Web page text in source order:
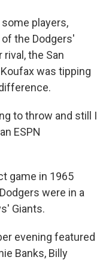
players,
the Dodgers'
the San
was tipping
to throw and still I
ESPN
game in 1965
were in a
Giants.
evening featured
Banks, Billy